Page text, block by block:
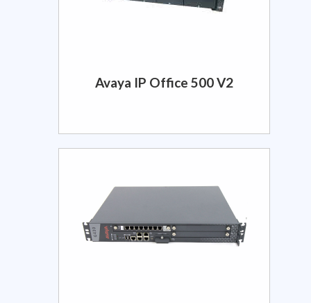
Avaya IP Office 500 V2